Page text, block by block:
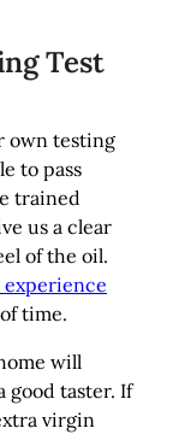
Test
own testing
to pass
trained
us a clear
of the oil.
time.
will
good taster. If
virgin